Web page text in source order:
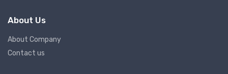
About Us
About Company
Contact us